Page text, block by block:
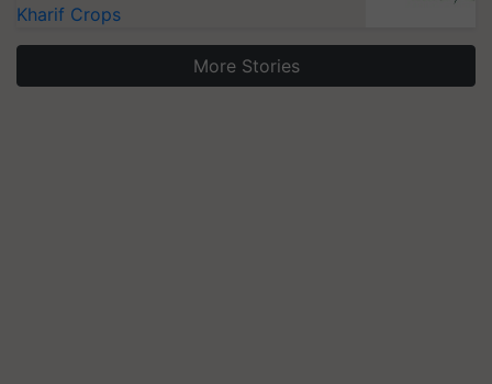
Kharif Crops
More Stories